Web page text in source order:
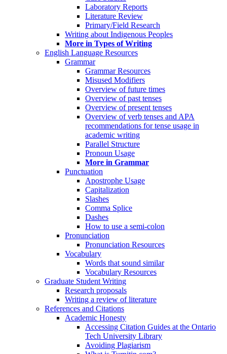
Laboratory Reports
Literature Review
Primary/Field Research
Writing about Indigenous Peoples
More in Types of Writing
English Language Resources
Grammar
Grammar Resources
Misused Modifiers
Overview of future times
Overview of past tenses
Overview of present tenses
Overview of verb tenses and APA
recommendations for tense usage in
academic writing
Parallel Structure
Pronoun Usage
More in Grammar
Punctuation
Apostrophe Usage
Capitalization
Slashes
Comma Splice
Dashes
How to use a semi-colon
Pronunciation
Pronunciation Resources
Vocabulary
Words that sound similar
Vocabulary Resources
Graduate Student Writing
Research proposals
Writing a review of literature
References and Citations
Academic Honesty
Accessing Citation Guides at the Ontario
Tech University Library
Avoiding Plagiarism